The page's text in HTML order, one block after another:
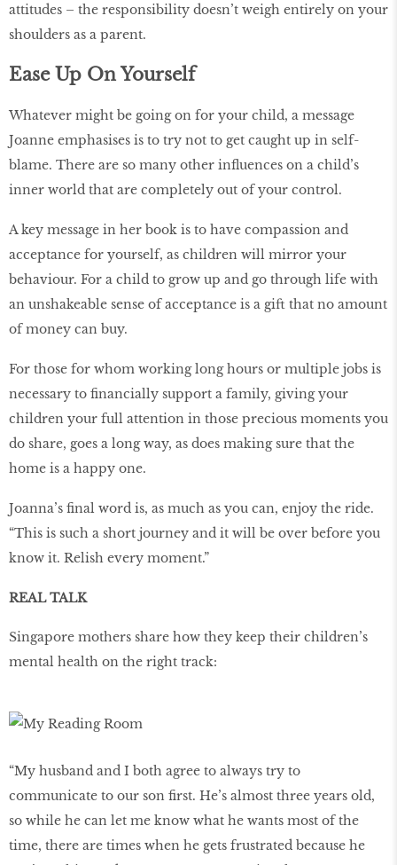
attitudes – the responsibility doesn’t weigh entirely on your
shoulders as a parent.
Ease Up On Yourself
Whatever might be going on for your child, a message
Joanne emphasises is to try not to get caught up in self-
blame. There are so many other influences on a child’s
inner world that are completely out of your control.
A key message in her book is to have compassion and
acceptance for yourself, as children will mirror your
behaviour. For a child to grow up and go through life with
an unshakeable sense of acceptance is a gift that no amount
of money can buy.
For those for whom working long hours or multiple jobs is
necessary to financially support a family, giving your
children your full attention in those precious moments you
do share, goes a long way, as does making sure that the
home is a happy one.
Joanna’s final word is, as much as you can, enjoy the ride.
“This is such a short journey and it will be over before you
know it. Relish every moment.”
REAL TALK
Singapore mothers share how they keep their children’s
mental health on the right track:
“My husband and I both agree to always try to
communicate to our son first. He’s almost three years old,
so while he can let me know what he wants most of the
time, there are times when he gets frustrated because he